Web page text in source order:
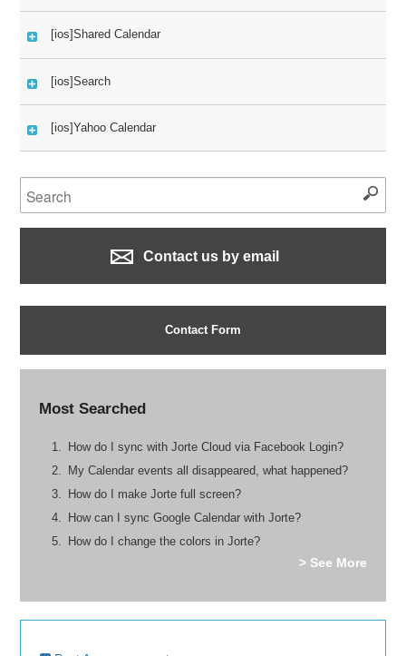
[ios]Shared Calendar
[ios]Search
[ios]Yahoo Calendar
Contact us by email
Contact Form
Most Searched
How do I sync with Jorte Cloud via Facebook Login?
My Calendar events all disappeared, what happened?
How do I make Jorte full screen?
How can I sync Google Calendar with Jorte?
How do I change the colors in Jorte?
> See More